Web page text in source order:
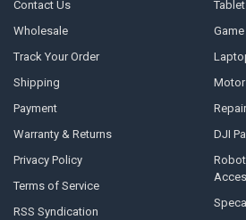
Contact Us
Wholesale
Track Your Order
Shipping
Payment
Warranty & Returns
Privacy Policy
Terms of Service
RSS Syndication
Motor
DJI